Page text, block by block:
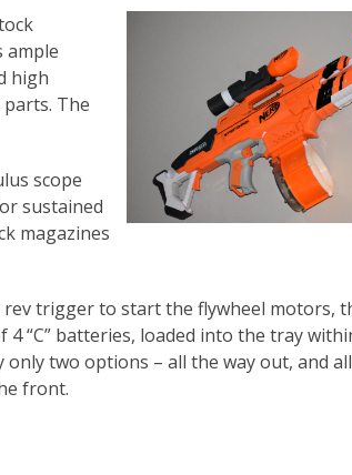
ample
high
The
scope
sustained
magazines
trigger to start the flywheel motors,
“C” batteries, loaded into the tray
two options – all the way out, and
front.